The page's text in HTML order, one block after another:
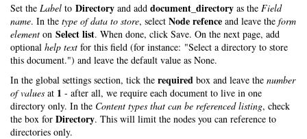
Set the Label to Directory and add document_directory as the Field
name. In the type of data to store, select Node refence and leave the form
element on Select list. When done, click Save. On the next page, add
optional help text for this field (for instance: "Select a directory to store
this document.") and leave the default value as None.
In the global settings section, tick the required box and leave the number
of values at 1 - after all, we require each document to live in one
directory only. In the Content types that can be referenced listing, check
the box for Directory. This will limit the nodes you can reference to
directories only.